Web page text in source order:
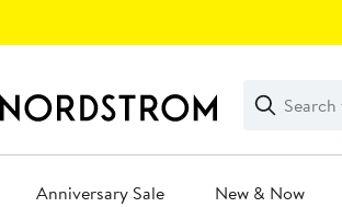
Search
Clear
Clear
Search
Anniversary Sale New & Now